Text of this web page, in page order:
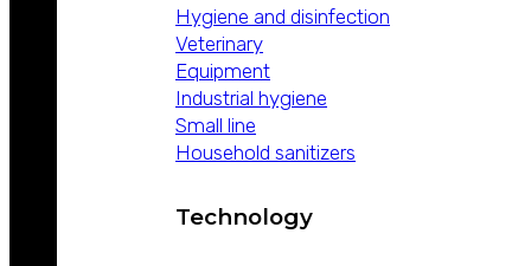
Hygiene and disinfection
Veterinary
Equipment
Industrial hygiene
Small line
Household sanitizers
Technology